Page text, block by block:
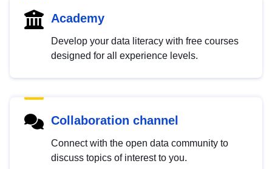
Academy
Develop your data literacy with free courses
designed for all experience levels.
Collaboration channel
Connect with the open data community to
discuss topics of interest to you.